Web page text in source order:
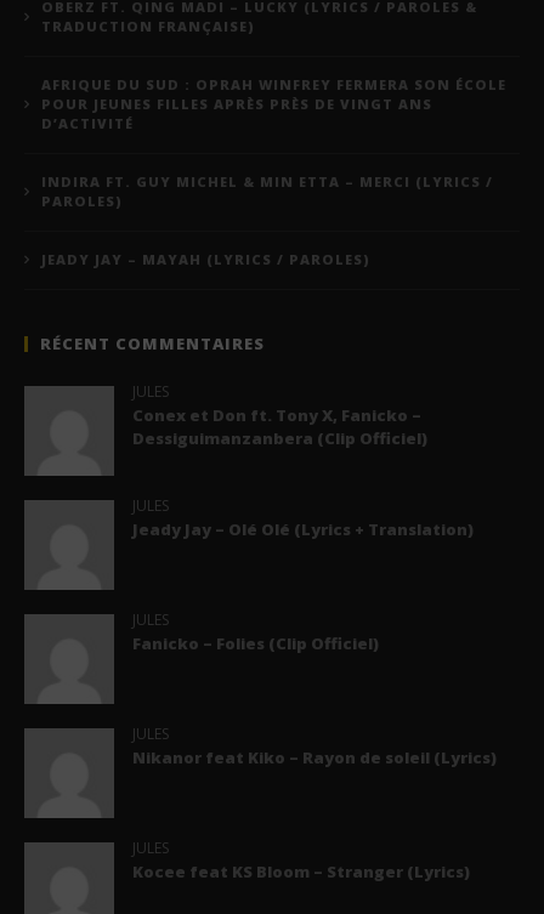
OBERZ FT. QING MADI – LUCKY (LYRICS / PAROLES &
TRADUCTION FRANÇAISE)
AFRIQUE DU SUD : OPRAH WINFREY FERMERA SON ÉCOLE
POUR JEUNES FILLES APRÈS PRÈS DE VINGT ANS
D’ACTIVITÉ
INDIRA FT. GUY MICHEL & MIN ETTA – MERCI (LYRICS /
PAROLES)
JEADY JAY – MAYAH (LYRICS / PAROLES)
RÉCENT COMMENTAIRES
JULES
Conex et Don ft. Tony X, Fanicko –
Dessiguimanzanbera (Clip Officiel)
JULES
Jeady Jay – Olé Olé (Lyrics + Translation)
JULES
Fanicko – Folies (Clip Officiel)
JULES
Nikanor feat Kiko – Rayon de soleil (Lyrics)
JULES
Kocee feat KS Bloom – Stranger (Lyrics)